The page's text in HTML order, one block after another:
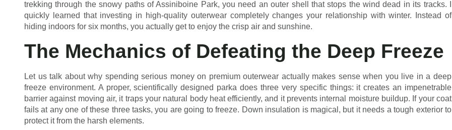
trekking through the snowy paths of Assiniboine Park, you need an outer shell that stops the wind dead in its tracks. I
quickly learned that investing in high-quality outerwear completely changes your relationship with winter. Instead of
hiding indoors for six months, you actually get to enjoy the crisp air and sunshine.
The Mechanics of Defeating the Deep Freeze
Let us talk about why spending serious money on premium outerwear actually makes sense when you live in a deep
freeze environment. A proper, scientifically designed parka does three very specific things: it creates an impenetrable
barrier against moving air, it traps your natural body heat efficiently, and it prevents internal moisture buildup. If your coat
fails at any one of these three tasks, you are going to freeze. Down insulation is magical, but it needs a tough exterior to
protect it from the harsh elements.